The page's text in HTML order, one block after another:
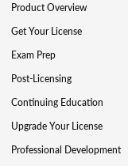
Product Overview
Get Your License
Exam Prep
Post-Licensing
Continuing Education
Upgrade Your License
Professional Development